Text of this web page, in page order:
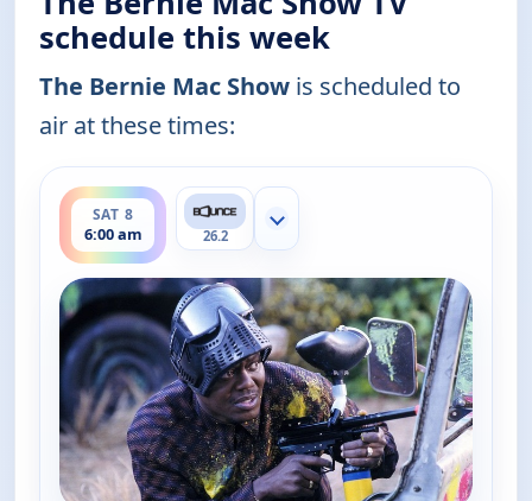
schedule this week
The Bernie Mac Show is scheduled to
air at these times:
SAT 8
6:00 am
ends 6:30 am
26.2
Show more channels